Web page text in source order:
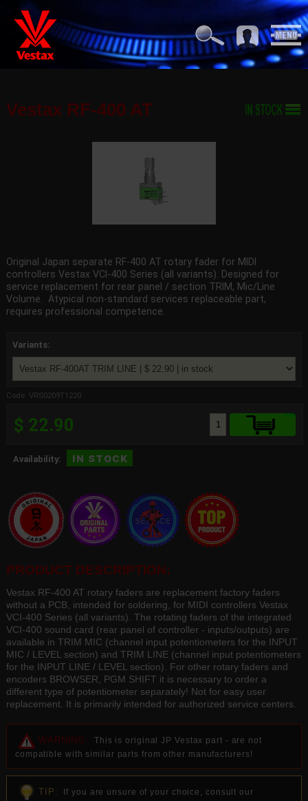
Vestax RF-400 AT
Original Japan separate RF-400 AT rotary fader for MIDI
controllers Vestax VCI-400 Series (all variants). Designed for
service replacement for rear panel / section TRIM, Mic/Line
Volume. Atypical non-standard services replaceable part,
requires professional competence.
Variants:
Code: VRS0209T1220
$ 22.90
Availability: in stock
PRODUCT DESCRIPTION:
Vestax RF-400 AT rotary faders are replacement factory faders
without a PCB, intended for soldering, for MIDI controllers Vestax
VCI-400 Series (all variants). The rotating faders of the integrated
VCI-400 sound card (rear panel of controller - inputs/outputs) are
available in TRIM MIC (channel input potentiometers for the INPUT
MIC / LEVEL section) and TRIM LINE (channel input potentiometers
for the INPUT LINE / LEVEL section). For other rotary faders and
encoders BROWSER, PGM SHIFT it is necessary to order a
different type of potentiometer separately! Not for easy user
replacement. It is primarily intended for authorized service centers.
WARNING:
This is original JP Vestax part - are not
compatible with similar parts from other manufacturers!
TIP:
If you are unsure of your choice, consult our